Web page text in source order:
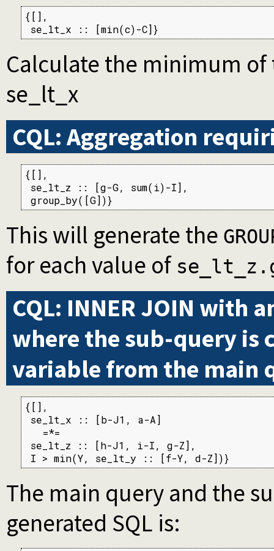
{[],
se_lt_x :: [min(c)-C]}
Calculate the minimum
se_lt_x
CQL: Aggregation
{[],
se_lt_z :: [g-G, sum(i)-I],
group_by([G])}
This will generate the
for each value of
CQL: INNER JOIN with
where the sub-query is
variable from the main
{[],
se_lt_x :: [b-J1, a-A]
   =*=
se_lt_z :: [h-J1, i-I, g-Z],
I > min(Y, se_lt_y :: [f-Y, d-Z])}
The main query and the
generated SQL is: